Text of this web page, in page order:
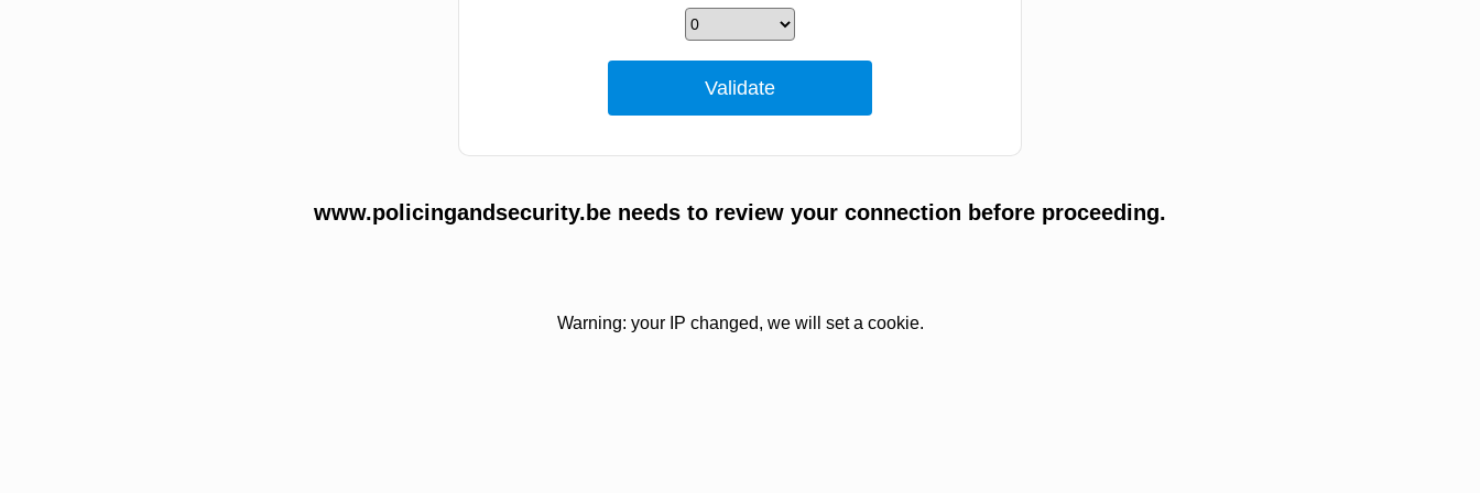
www.policingandsecurity.be needs to review your connection before proceeding.
Warning: your IP changed, we will set a cookie.